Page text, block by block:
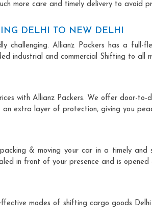
more care and timely delivery to avoid
DELHI TO NEW DELHI
challenging. Allianz Packers has a
industrial and commercial Shifting to all
with Allianz Packers. We offer door-to-
extra layer of protection, giving you
& moving your car in a timely
in front of your presence and is opened
modes of shifting cargo goods